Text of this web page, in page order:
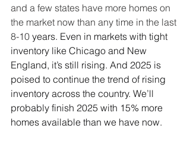
and a few states have more homes on
the market now than any time in the last
8-10 years. Even in markets with tight
inventory like Chicago and New
England, it’s still rising. And 2025 is
poised to continue the trend of rising
inventory across the country. We’ll
probably finish 2025 with 15% more
homes available than we have now.